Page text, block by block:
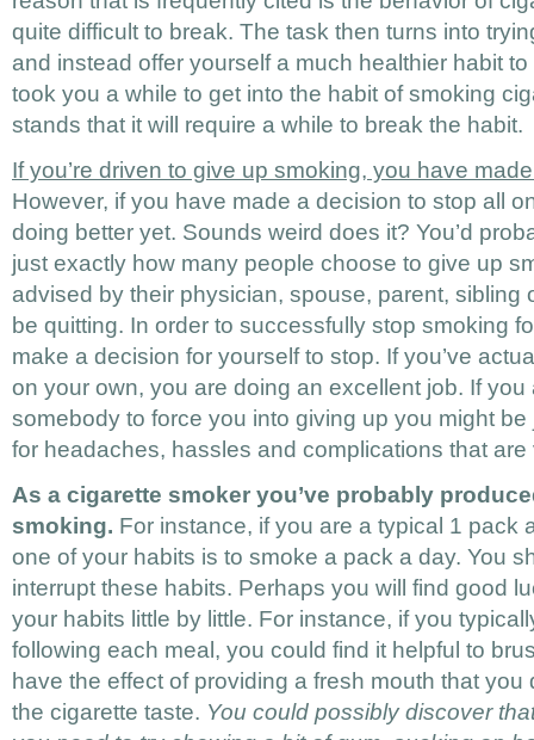
quite difficult to break. The task then turns into
and instead offer yourself a much healthier habit
took you a while to get into the habit of smoking
stands that it will require a while to break the habit.
If you’re driven to give up smoking, you have
However, if you have made a decision to stop all
doing better yet. Sounds weird does it? You’d
just exactly how many people choose to give up
advised by their physician, spouse, parent, sibling
be quitting. In order to successfully stop smoking
make a decision for yourself to stop. If you’ve
on your own, you are doing an excellent job. If you
somebody to force you into giving up you might
for headaches, hassles and complications that
As a cigarette smoker you’ve probably
smoking. For instance, if you are a typical 1 pack
one of your habits is to smoke a pack a day. You
interrupt these habits. Perhaps you will find good
your habits little by little. For instance, if you
following each meal, you could find it helpful to
have the effect of providing a fresh mouth that you
the cigarette taste. You could possibly discover